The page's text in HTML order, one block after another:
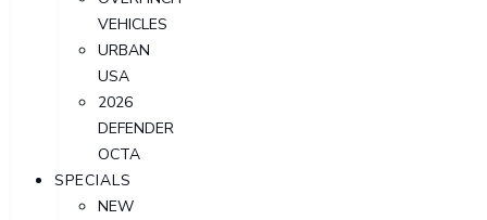
VEHICLES
URBAN
USA
2026
DEFENDER
OCTA
SPECIALS
NEW